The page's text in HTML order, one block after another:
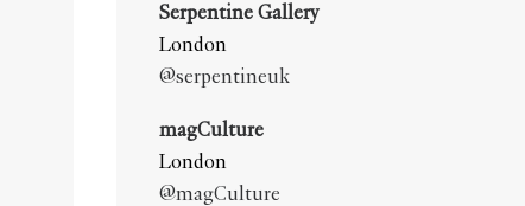
Serpentine Gallery
London
@serpentineuk
magCulture
London
@magCulture